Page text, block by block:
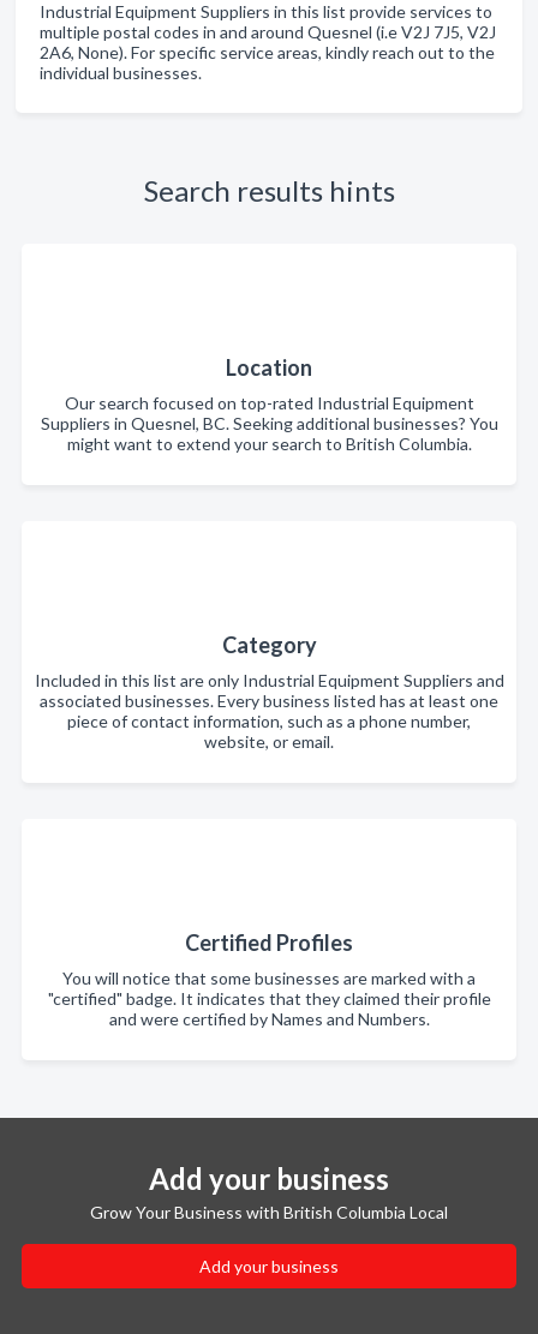
Industrial Equipment Suppliers in this list provide services to
multiple postal codes in and around Quesnel (i.e V2J 7J5, V2J
2A6, None). For specific service areas, kindly reach out to the
individual businesses.
Search results hints
Location
Our search focused on top-rated Industrial Equipment
Suppliers in Quesnel, BC. Seeking additional businesses? You
might want to extend your search to British Columbia.
Category
Included in this list are only Industrial Equipment Suppliers and
associated businesses. Every business listed has at least one
piece of contact information, such as a phone number,
website, or email.
Certified Profiles
You will notice that some businesses are marked with a
"certified" badge. It indicates that they claimed their profile
and were certified by Names and Numbers.
Add your business
Grow Your Business with British Columbia Local
Add your business